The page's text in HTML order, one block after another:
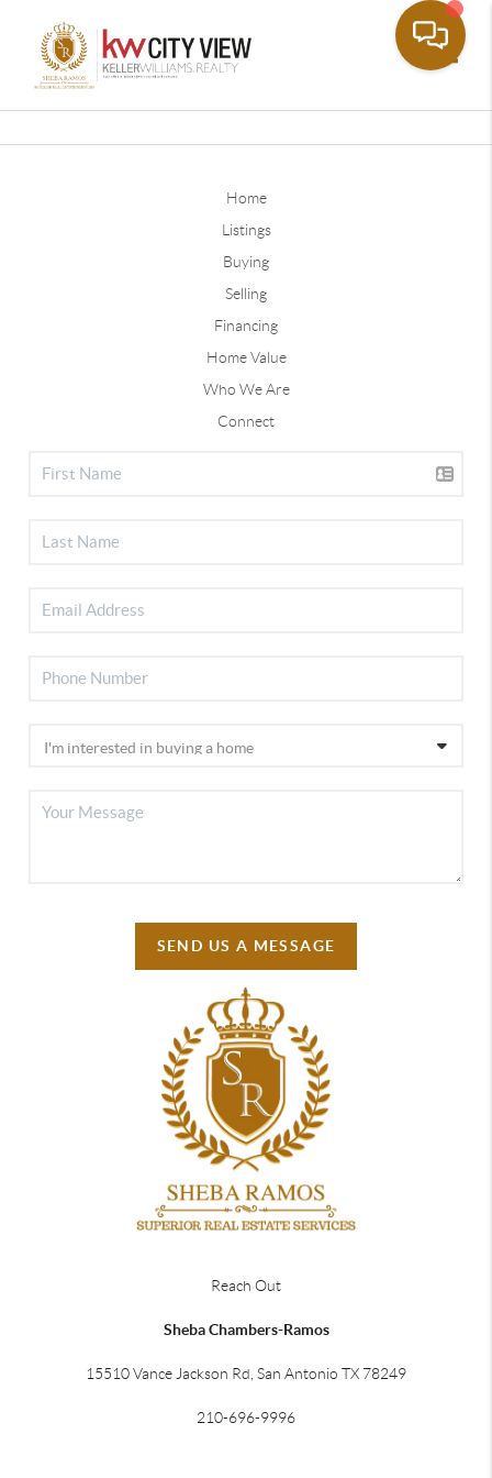
Home
Listings
Buying
Selling
Financing
Home Value
Who We Are
Connect
SEND US A MESSAGE
Reach Out
Sheba Chambers-Ramos
15510 Vance Jackson Rd, San Antonio TX 78249
210-696-9996